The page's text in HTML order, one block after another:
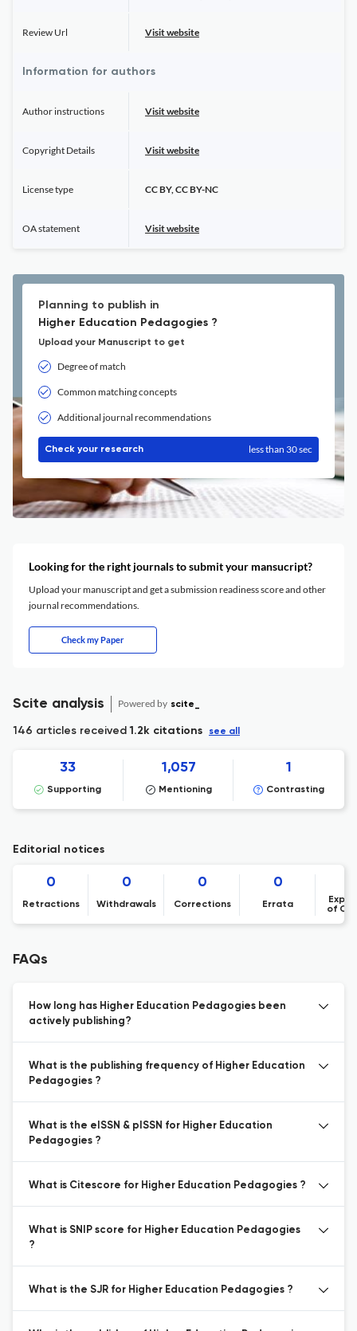
Review Url Visit website
Information for authors
Author instructions Visit website
Copyright Details Visit website
License type CC BY, CC BY-NC
OA statement Visit website
Planning to publish in
Higher Education Pedagogies ?
Upload your Manuscript to get
Degree of match
Common matching concepts
Additional journal recommendations
Check your research less than 30 sec
Looking for the right journals to submit your mansucript?
Upload your manuscript and get a submission readiness score and other
journal recommendations.
Check my Paper
Scite analysis Powered by scite_
146 articles received1.2k citations see all
33
Supporting
1,057
Mentioning
1
Contrasting
Editorial notices
0
Retractions
0
Withdrawals
0
Corrections
0
Errata
of
FAQs
How long has Higher Education Pedagogies been
actively publishing?
What is the publishing frequency of Higher Education
Pedagogies ?
What is the eISSN & pISSN for Higher Education
Pedagogies ?
What is Citescore for Higher Education Pedagogies ?
What is SNIP score for Higher Education Pedagogies
?
What is the SJR for Higher Education Pedagogies ?